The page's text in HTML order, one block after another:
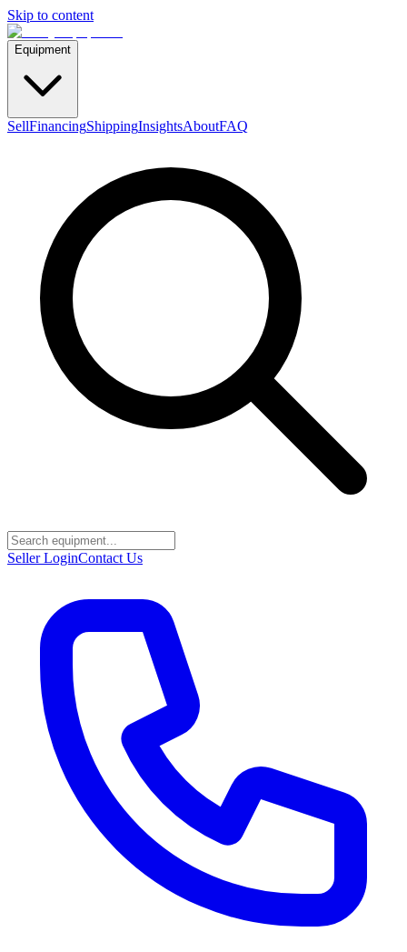
Skip to content
Equipment
SellFinancingShippingInsightsAboutFAQ
Seller LoginContact Us